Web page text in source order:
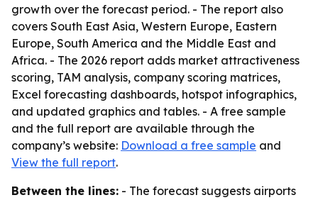
growth over the forecast period. - The report also
covers South East Asia, Western Europe, Eastern
Europe, South America and the Middle East and
Africa. - The 2026 report adds market attractiveness
scoring, TAM analysis, company scoring matrices,
Excel forecasting dashboards, hotspot infographics,
and updated graphics and tables. - A free sample
and the full report are available through the
company’s website: Download a free sample and
View the full report.
Between the lines: - The forecast suggests airports